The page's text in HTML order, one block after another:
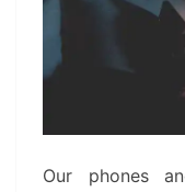
Our phones